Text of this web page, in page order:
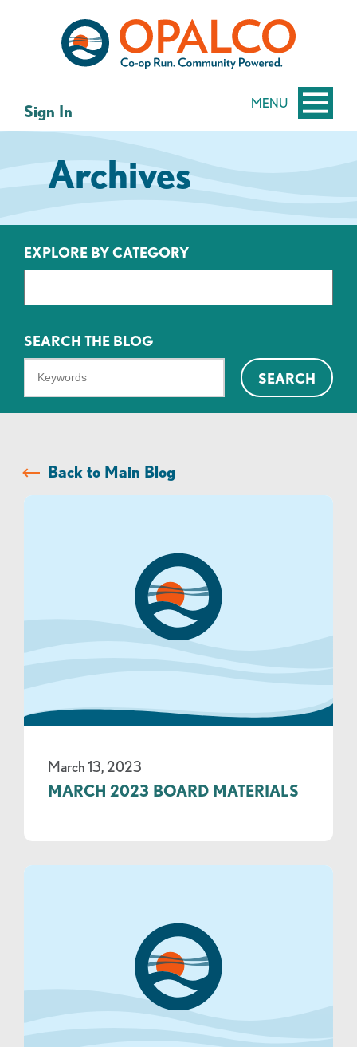
MENU
Sign In
Archives
EXPLORE BY CATEGORY
SEARCH THE BLOG
we
find?
SEARCH
Back to Main Blog
March 13, 2023
MARCH 2023 BOARD MATERIALS